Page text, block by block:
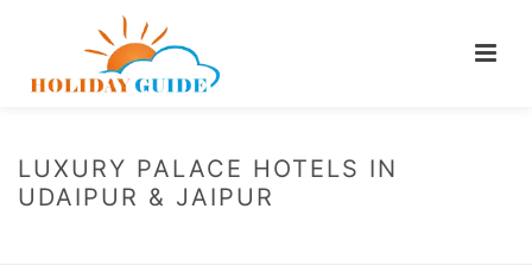
LUXURY PALACE HOTELS IN
UDAIPUR & JAIPUR